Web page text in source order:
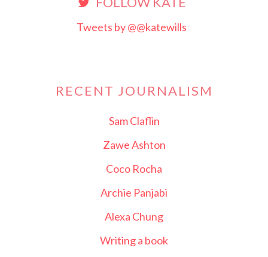
Tweets by @@katewills
RECENT JOURNALISM
Sam Claflin
Zawe Ashton
Coco Rocha
Archie Panjabi
Alexa Chung
Writing a book